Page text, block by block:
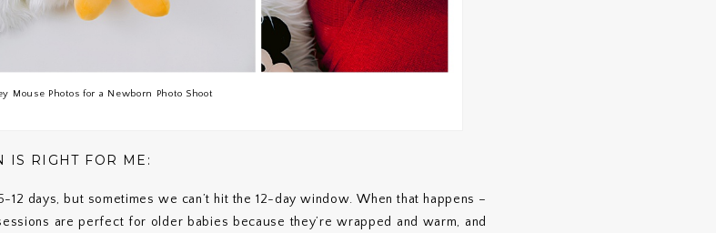
Mouse Photos for a Newborn Photo Shoot
IS RIGHT FOR ME:
days, but sometimes we can’t hit the 12-day window. When that happens –
are perfect for older babies because they’re wrapped and warm, and